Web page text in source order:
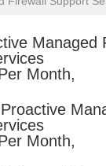
Managed
Month,
Proactive
Month,